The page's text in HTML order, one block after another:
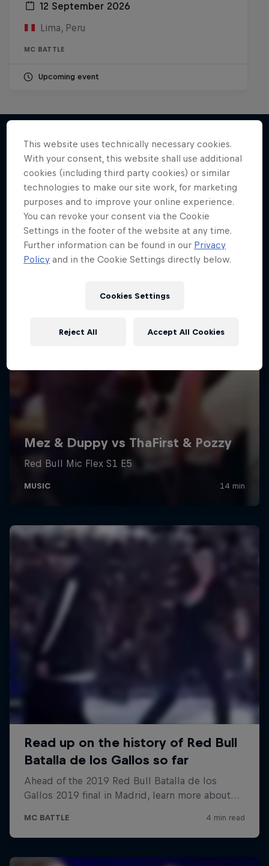
12 September 2026
Lima, Peru
MC BATTLE
Upcoming event
More like this
This website uses technically necessary cookies.
With your consent, this website shall use additional
cookies (including third party cookies) or similar
technologies to make our site work, for marketing
purposes and to improve your online experience.
You can revoke your consent via the Cookie
Settings in the footer of the website at any time.
Further information can be found in our Privacy
Policy and in the Cookie Settings directly below.
Cookies Settings
Reject All Accept All Cookies